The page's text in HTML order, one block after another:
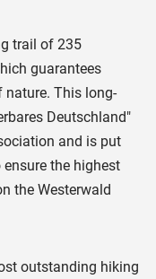
trail of 235
guarantees
nature. This long-
Deutschland"
and is put
the highest
the Westerwald
outstanding hiking